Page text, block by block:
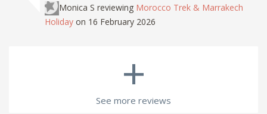
Monica S reviewing Morocco Trek & Marrakech
Holiday on 16 February 2026
+
See more reviews